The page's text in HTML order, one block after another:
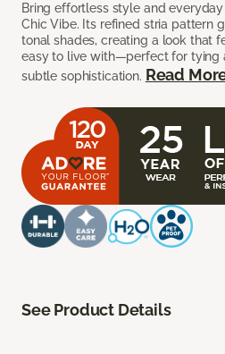
Bring effortless style and
Chic Vibe. Its refined stria pattern
tonal shades, creating a look that
easy to live with—perfect for tying
subtle sophistication. Read
See Product Details